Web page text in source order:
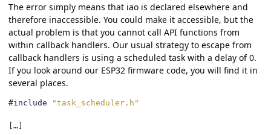
The error simply means that iao is declared elsewhere and
therefore inaccessible. You could make it accessible, but the
actual problem is that you cannot call API functions from
within callback handlers. Our usual strategy to escape from
callback handlers is using a scheduled task with a delay of 0.
If you look around our ESP32 firmware code, you will find it in
several places.
#include "task_scheduler.h"
[…]